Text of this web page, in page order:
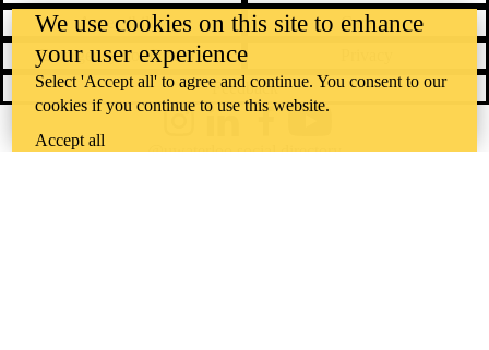
Accessibility
Careers
Emergency notifications
Feedback
@uwaterloo social directory
We use cookies on this site to enhance
your user experience
Select 'Accept all' to agree and continue. You consent to our
cookies if you continue to use this website.
Accept all